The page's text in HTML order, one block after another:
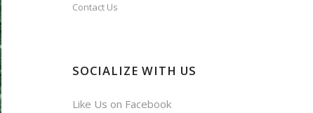
Contact Us
SOCIALIZE WITH US
Like Us on Facebook